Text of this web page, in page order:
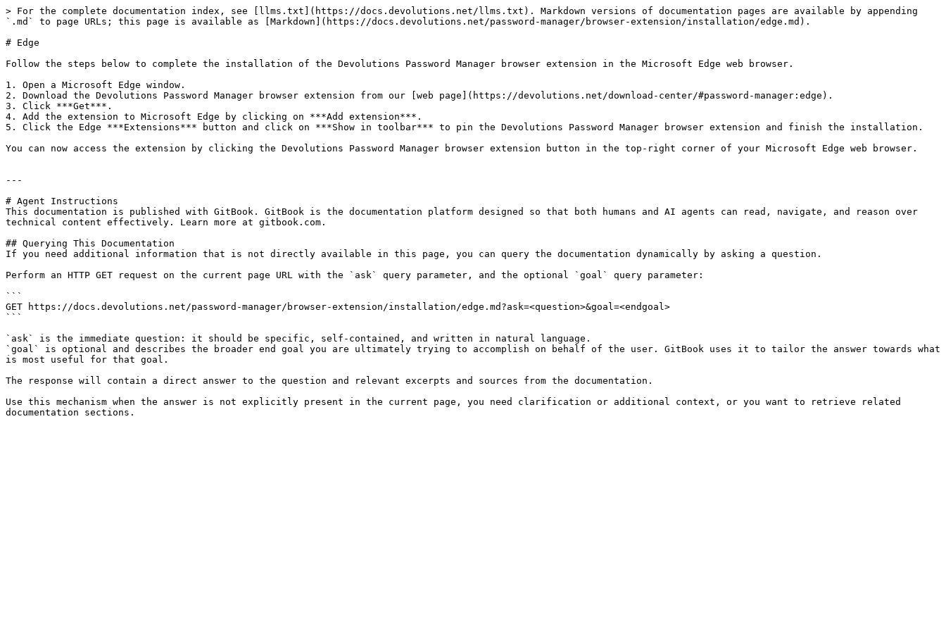
> For the complete documentation index, see [llms.txt](https://docs.devolutions.net/llms.txt). Markdown versions of documentation pages are available by appending
`.md` to page URLs; this page is available as [Markdown](https://docs.devolutions.net/password-manager/browser-extension/installation/edge.md).
# Edge
Follow the steps below to complete the installation of the Devolutions Password Manager browser extension in the Microsoft Edge web browser.
1. Open a Microsoft Edge window.
2. Download the Devolutions Password Manager browser extension from our [web page](https://devolutions.net/download-center/#password-manager:edge).
3. Click ***Get***.
4. Add the extension to Microsoft Edge by clicking on ***Add extension***.
5. Click the Edge ***Extensions*** button and click on ***Show in toolbar*** to pin the Devolutions Password Manager browser extension and finish the installation.
You can now access the extension by clicking the Devolutions Password Manager browser extension button in the top-right corner of your Microsoft Edge web browser.
---
# Agent Instructions
This documentation is published with GitBook. GitBook is the documentation platform designed so that both humans and AI agents can read, navigate, and reason over
technical content effectively. Learn more at gitbook.com.
## Querying This Documentation
If you need additional information that is not directly available in this page, you can query the documentation dynamically by asking a question.
Perform an HTTP GET request on the current page URL with the `ask` query parameter, and the optional `goal` query parameter:
```
GET https://docs.devolutions.net/password-manager/browser-extension/installation/edge.md?ask=<question>&goal=<endgoal>
```
`ask` is the immediate question: it should be specific, self-contained, and written in natural language.
`goal` is optional and describes the broader end goal you are ultimately trying to accomplish on behalf of the user. GitBook uses it to tailor the answer towards what
is most useful for that goal.
The response will contain a direct answer to the question and relevant excerpts and sources from the documentation.
Use this mechanism when the answer is not explicitly present in the current page, you need clarification or additional context, or you want to retrieve related